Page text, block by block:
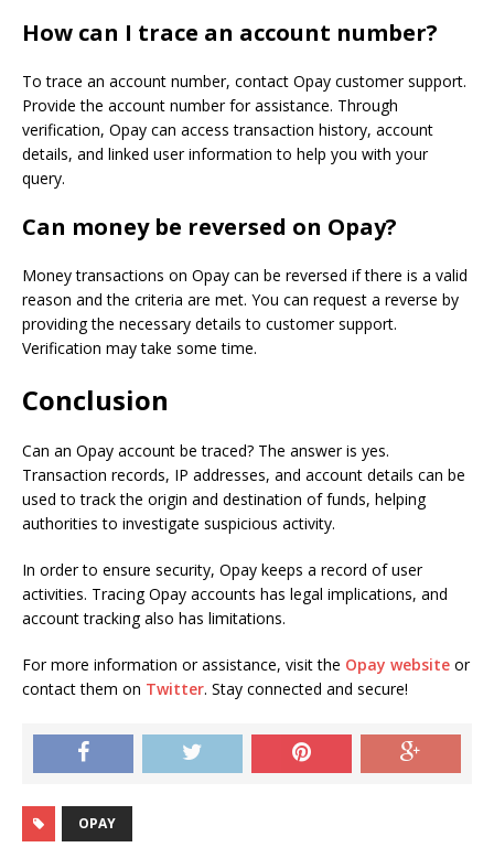
How can I trace an account number?
To trace an account number, contact Opay customer support.
Provide the account number for assistance. Through
verification, Opay can access transaction history, account
details, and linked user information to help you with your
query.
Can money be reversed on Opay?
Money transactions on Opay can be reversed if there is a valid
reason and the criteria are met. You can request a reverse by
providing the necessary details to customer support.
Verification may take some time.
Conclusion
Can an Opay account be traced? The answer is yes.
Transaction records, IP addresses, and account details can be
used to track the origin and destination of funds, helping
authorities to investigate suspicious activity.
In order to ensure security, Opay keeps a record of user
activities. Tracing Opay accounts has legal implications, and
account tracking also has limitations.
For more information or assistance, visit the Opay website or
contact them on Twitter. Stay connected and secure!
OPAY